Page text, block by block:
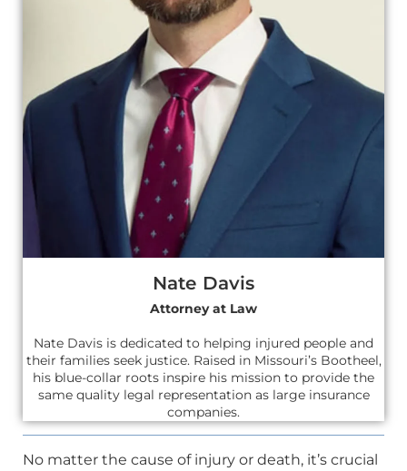
Nate Davis
Attorney at Law
Nate Davis is dedicated to helping injured people and
their families seek justice. Raised in Missouri’s Bootheel,
his blue-collar roots inspire his mission to provide the
same quality legal representation as large insurance
companies.
No matter the cause of injury or death, it’s crucial